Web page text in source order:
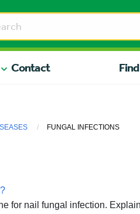
Contact
FUNGAL INFECTIONS
for nail fungal infection.